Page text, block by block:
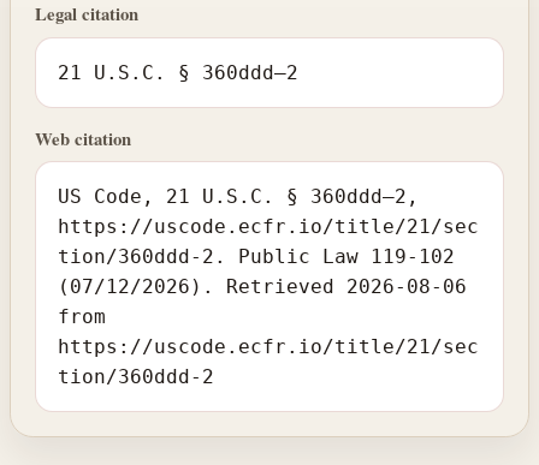
Legal citation
21 U.S.C. § 360ddd–2
Web citation
US Code, 21 U.S.C. § 360ddd–2,
https://uscode.ecfr.io/title/21/sec
tion/360ddd-2. Public Law 119-102
(07/12/2026). Retrieved 2026-08-06
from
https://uscode.ecfr.io/title/21/sec
tion/360ddd-2